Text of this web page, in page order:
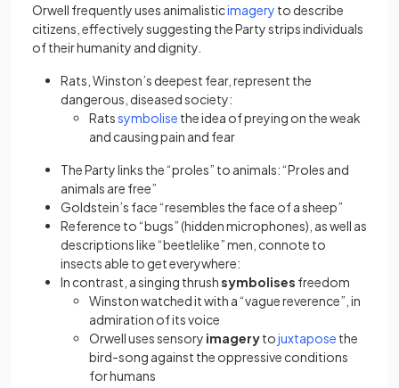
Orwell frequently uses animalisticimagery (opens in a new tab)
to describe
citizens, effectively suggesting the Party strips individuals
of their humanity and dignity.
Rats, Winston’s deepest fear, represent the
dangerous, diseased society:
Ratssymbolise (opens in a new tab)
the idea of preying on the weak
and causing pain and fear
The Party links the “proles” to animals: “Proles and
animals are free”
Goldstein’s face “resembles the face of a sheep”
Reference to “bugs” (hidden microphones), as well as
descriptions like “beetlelike” men, connote to
insects able to get everywhere:
In contrast, a singing thrushsymbolises freedom
Winston watched it with a “vague reverence”, in
admiration of its voice
Orwell uses sensory imagerytojuxtapose (opens in
the
bird-song against the oppressive conditions
for humans